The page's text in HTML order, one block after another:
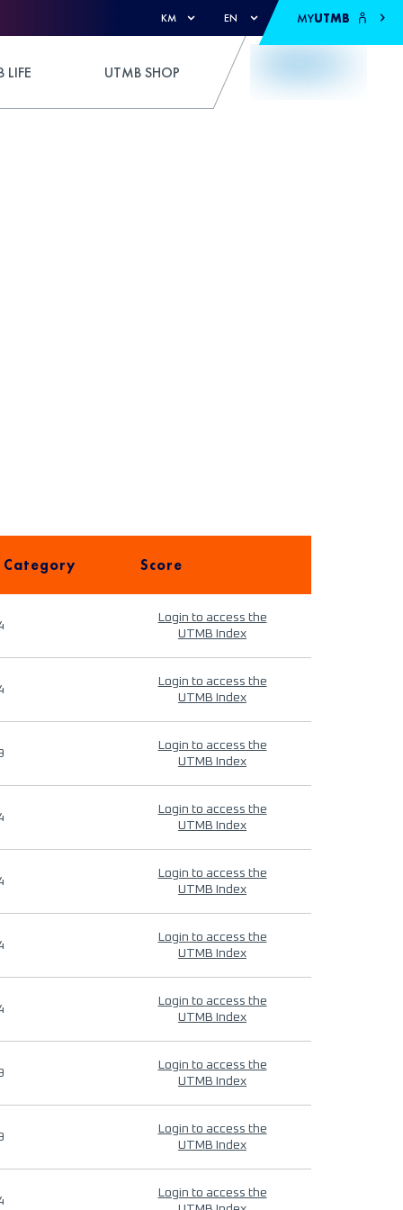
KM EN MYUTMB
LIFE UTMB SHOP
Category Score
Login to access the
UTMB Index
Login to access the
UTMB Index
Login to access the
UTMB Index
Login to access the
UTMB Index
Login to access the
UTMB Index
Login to access the
UTMB Index
Login to access the
UTMB Index
Login to access the
UTMB Index
Login to access the
UTMB Index
Login to access the